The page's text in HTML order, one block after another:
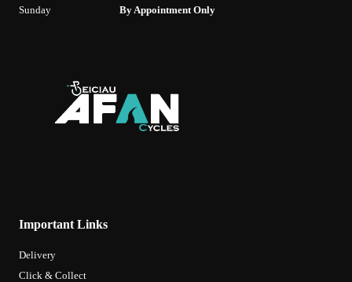
Important Links
Delivery
Click & Collect
Sunday
By Appointment Only